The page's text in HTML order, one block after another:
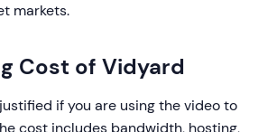
markets.
Cost of Vidyard
if you are using the video to
cost includes bandwidth, hosting,